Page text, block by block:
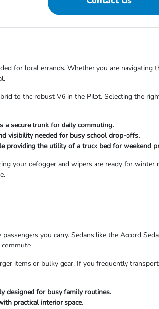
for local errands. Whether you are navigating
to the robust V6 in the Pilot. Selecting the
a secure trunk for daily commuting.
visibility needed for busy school drop-offs.
providing the utility of a truck bed for weekend
your defogger and wipers are ready for winter
you carry. Sedans like the Accord
items or bulky gear. If you frequently
designed for busy family routines.
practical interior space.